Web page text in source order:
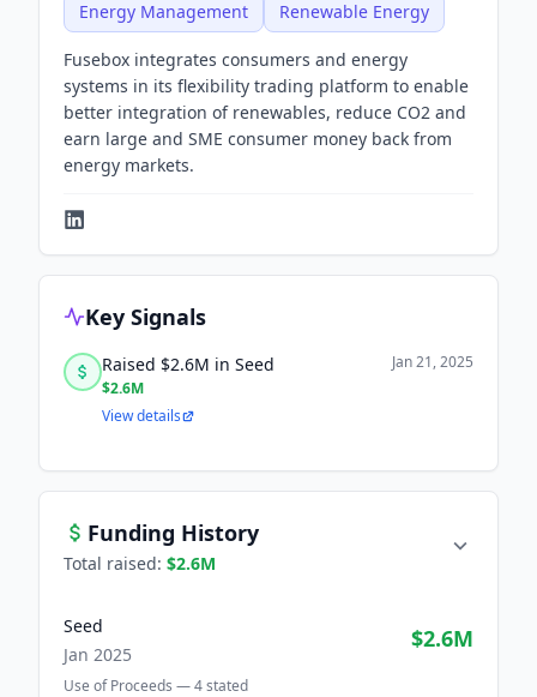
Energy Management
Renewable Energy
Fusebox integrates consumers and energy
systems in its flexibility trading platform to enable
better integration of renewables, reduce CO2 and
earn large and SME consumer money back from
energy markets.
Key Signals
Raised $2.6M in Seed
$2.6M
Jan 21, 2025
View details
Funding History
Total raised: $2.6M
Seed
Jan 2025
$2.6M
Use of Proceeds —4stated